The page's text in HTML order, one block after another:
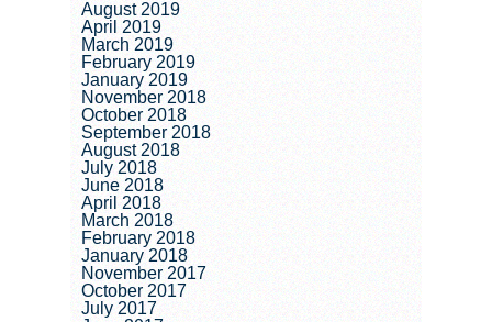
August 2019
April 2019
March 2019
February 2019
January 2019
November 2018
October 2018
September 2018
August 2018
July 2018
June 2018
April 2018
March 2018
February 2018
January 2018
November 2017
October 2017
July 2017